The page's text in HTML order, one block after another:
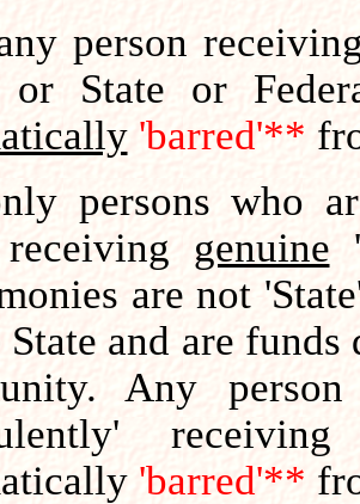
person
or State or
'barred'**
persons who
genuine
are not
State and are
Any
'barred'**